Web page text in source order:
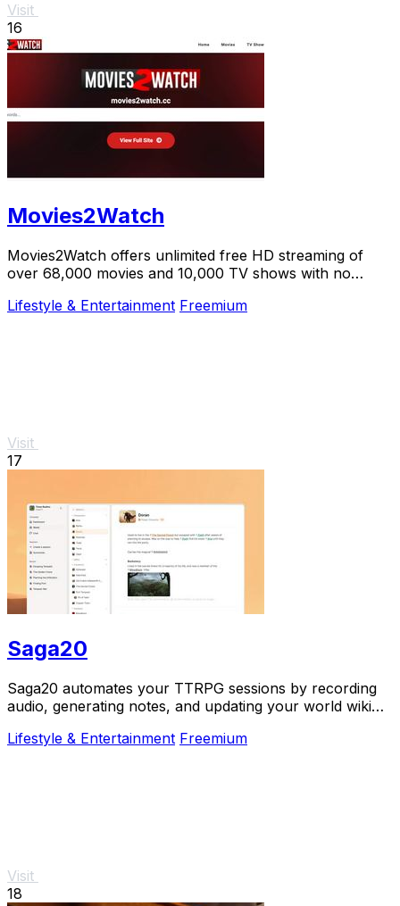
Visit
16
Movies2Watch
Movies2Watch offers unlimited free HD streaming of
over 68,000 movies and 10,000 TV shows with no
Lifestyle & Entertainment Freemium
Visit
17
Saga20
Saga20 automates your TTRPG sessions by recording
audio, generating notes, and updating your world wiki
Lifestyle & Entertainment Freemium
Visit
18